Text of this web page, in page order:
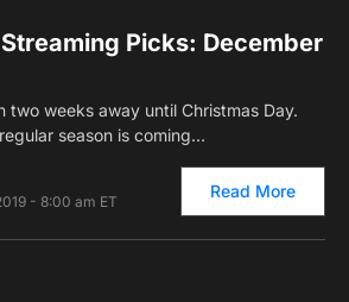
Picks: December
two weeks away until Christmas Day.
season is coming…
- 8:00 am ET
Read More